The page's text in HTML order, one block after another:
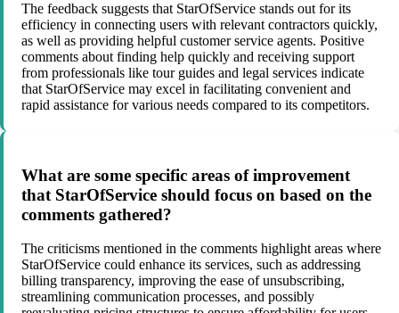
The feedback suggests that StarOfService stands out for its
efficiency in connecting users with relevant contractors quickly,
as well as providing helpful customer service agents. Positive
comments about finding help quickly and receiving support
from professionals like tour guides and legal services indicate
that StarOfService may excel in facilitating convenient and
rapid assistance for various needs compared to its competitors.
What are some specific areas of improvement
that StarOfService should focus on based on the
comments gathered?
The criticisms mentioned in the comments highlight areas where
StarOfService could enhance its services, such as addressing
billing transparency, improving the ease of unsubscribing,
streamlining communication processes, and possibly